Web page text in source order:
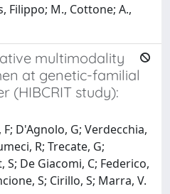
Filippo; M., Cottone; A.,
multimodality
at genetic-familial
(HIBCRIT study):
D'Agnolo, G; Verdecchia,
R; Trecate, G;
De Giacomi, C; Federico,
S; Cirillo, S; Marra, V.